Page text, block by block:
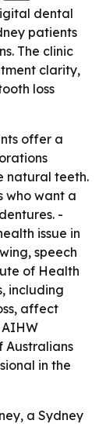
dental
patients
The clinic
clarity,
loss
offer a
natural teeth.
who want a
-
issue in
speech
of Health
including
affect
Australians
in the
a Sydney